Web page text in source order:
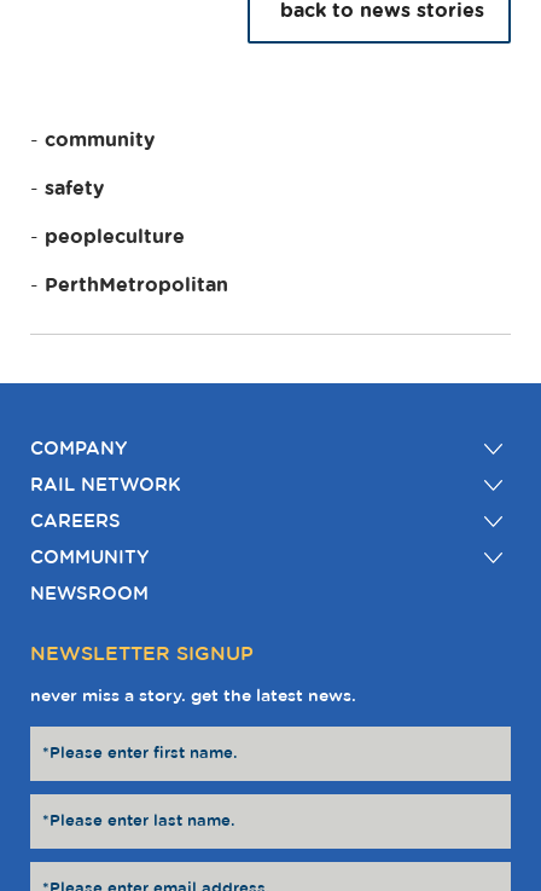
back to news stories
community
safety
peopleculture
PerthMetropolitan
COMPANY
RAIL NETWORK
CAREERS
COMMUNITY
NEWSROOM
NEWSLETTER SIGNUP
never miss a story. get the latest news.